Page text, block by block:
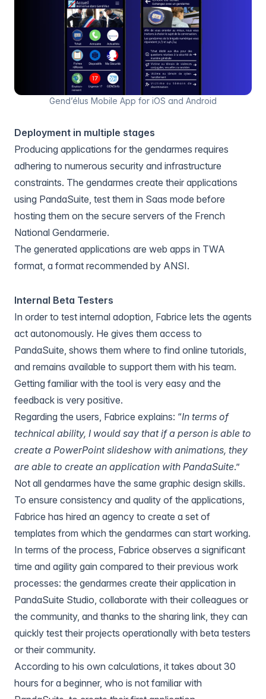
Gend’élus Mobile App for iOS and Android
Deployment in multiple stages
Producing applications for the gendarmes requires
adhering to numerous security and infrastructure
constraints. The gendarmes create their applications
using PandaSuite, test them in Saas mode before
hosting them on the secure servers of the French
National Gendarmerie.
The generated applications are web apps in TWA
format, a format recommended by ANSI.
Internal Beta Testers
In order to test internal adoption, Fabrice lets the agents
act autonomously. He gives them access to
PandaSuite, shows them where to find online tutorials,
and remains available to support them with his team.
Getting familiar with the tool is very easy and the
feedback is very positive.
Regarding the users, Fabrice explains: “In terms of
technical ability, I would say that if a person is able to
create a PowerPoint slideshow with animations, they
are able to create an application with PandaSuite.”
Not all gendarmes have the same graphic design skills.
To ensure consistency and quality of the applications,
Fabrice has hired an agency to create a set of
templates from which the gendarmes can start working.
In terms of the process, Fabrice observes a significant
time and agility gain compared to their previous work
processes: the gendarmes create their application in
PandaSuite Studio, collaborate with their colleagues or
the community, and thanks to the sharing link, they can
quickly test their projects operationally with beta testers
or their community.
According to his own calculations, it takes about 30
hours for a beginner, who is not familiar with